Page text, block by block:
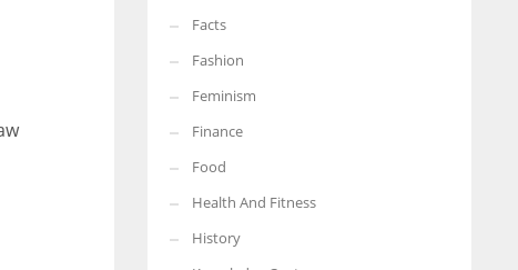
Facts
Fashion
Feminism
Finance
Food
Health And Fitness
History